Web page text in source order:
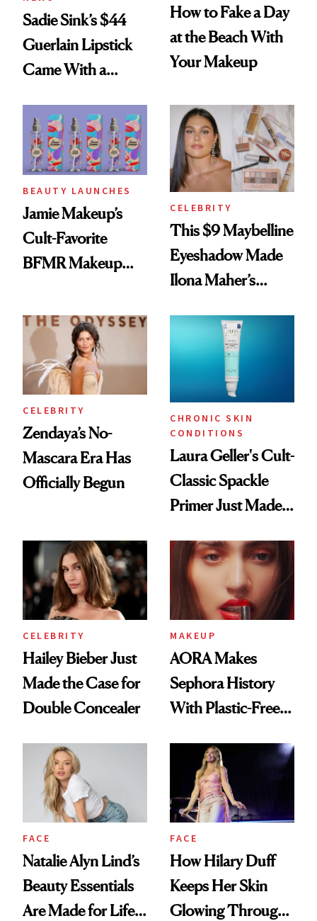
Sadie Sink’s $44
Guerlain Lipstick
Came With a
Twist
How to Fake a Day
at the Beach With
Your Makeup
BEAUTY LAUNCHES
Jamie Makeup’s
Cult-Favorite
BFMR Makeup
Glow Up
CELEBRITY
This $9 Maybelline
Eyeshadow Made
Ilona Maher’s
CELEBRITY
Zendaya’s No-
Mascara Era Has
Officially Begun
CHRONIC SKIN
CONDITIONS
Laura Geller's Cult-
Classic Spackle
Primer Just Made
CELEBRITY
Hailey Bieber Just
Made the Case for
Double Concealer
MAKEUP
AORA Makes
Sephora History
With Plastic-Free
FACE
Natalie Alyn Lind’s
Beauty Essentials
Are Made for Life
FACE
How Hilary Duff
Keeps Her Skin
Glowing Through